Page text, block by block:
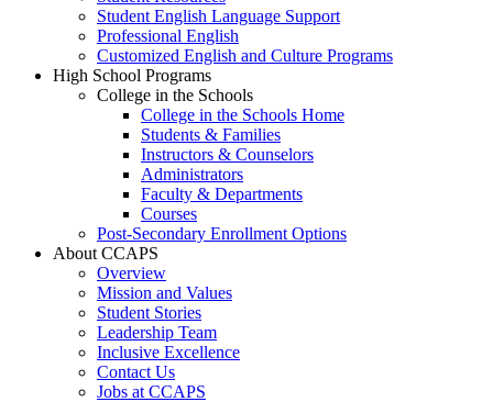
Student English Language Support
Professional English
Customized English and Culture Programs
High School Programs
College in the Schools
College in the Schools Home
Students & Families
Instructors & Counselors
Administrators
Faculty & Departments
Courses
Post-Secondary Enrollment Options
About CCAPS
Overview
Mission and Values
Student Stories
Leadership Team
Inclusive Excellence
Contact Us
Jobs at CCAPS